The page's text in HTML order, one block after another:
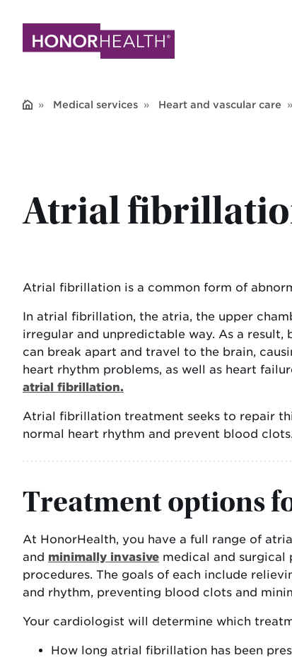
Medical services Heart and vascular care
Atrial
Atrial fibrillation is a common form of
In atrial fibrillation, the atria, the upper
irregular and unpredictable way. As a
can break apart and travel to the brain,
heart rhythm problems, as well as heart
atrial fibrillation.
Atrial fibrillation treatment seeks to repair
normal heart rhythm and prevent blood clots.
Treatment options
At HonorHealth, you have a full range of
and minimally invasive medical and surgical
procedures. The goals of each include
and rhythm, preventing blood clots and
Your cardiologist will determine which
How long atrial fibrillation has been